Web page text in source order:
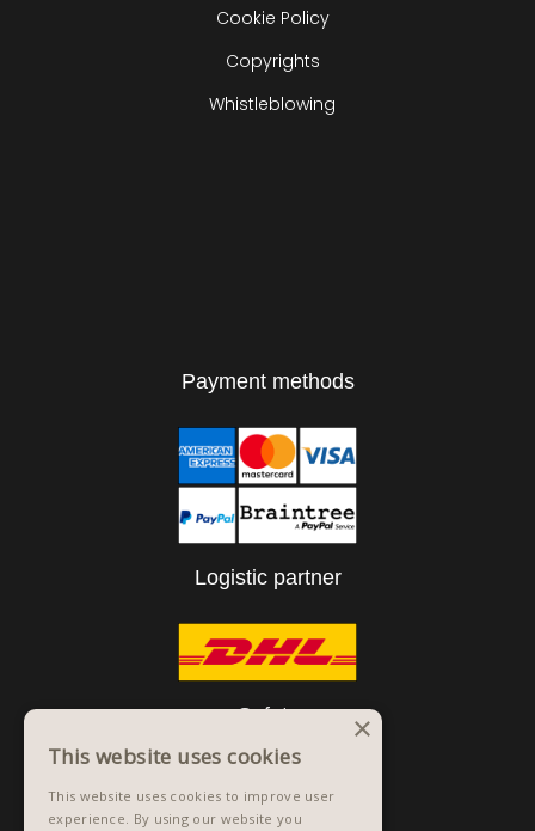
Cookie Policy
Copyrights
Whistleblowing
Payment methods
Logistic partner
Safety ×
This website uses cookies
This website uses cookies to improve user
experience. By using our website you